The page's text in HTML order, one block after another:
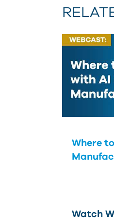
Where
Watch